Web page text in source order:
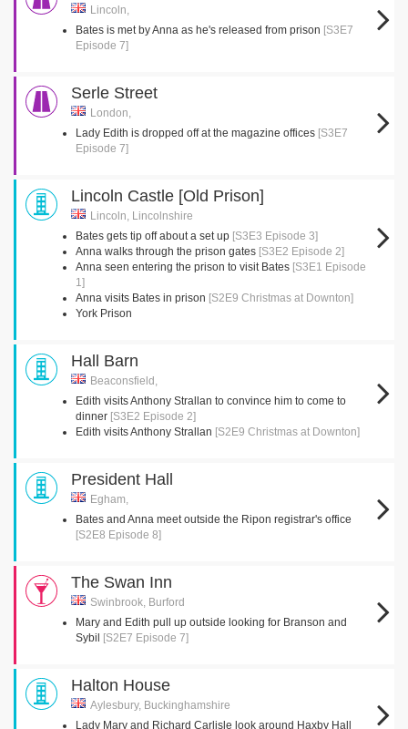
Lincoln,
Bates is met by Anna as he's released from prison [S3E7
Episode 7]
Serle Street
London,
Lady Edith is dropped off at the magazine offices [S3E7
Episode 7]
Lincoln Castle [Old Prison]
Lincoln, Lincolnshire
Bates gets tip off about a set up [S3E3 Episode 3]
Anna walks through the prison gates [S3E2 Episode 2]
Anna seen entering the prison to visit Bates [S3E1 Episode
1]
Anna visits Bates in prison [S2E9 Christmas at Downton]
York Prison
Hall Barn
Beaconsfield,
Edith visits Anthony Strallan to convince him to come to
dinner [S3E2 Episode 2]
Edith visits Anthony Strallan [S2E9 Christmas at Downton]
President Hall
Egham,
Bates and Anna meet outside the Ripon registrar's office
[S2E8 Episode 8]
The Swan Inn
Swinbrook, Burford
Mary and Edith pull up outside looking for Branson and
Sybil
[S2E7 Episode 7]
Halton House
Aylesbury, Buckinghamshire
Lady Mary and Richard Carlisle look around Haxby Hall